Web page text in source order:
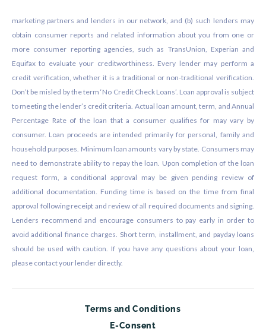
marketing partners and lenders in our network, and (b) such lenders may
obtain consumer reports and related information about you from one or
more consumer reporting agencies, such as TransUnion, Experian and
Equifax to evaluate your creditworthiness. Every lender may perform a
credit verification, whether it is a traditional or non-traditional verification.
Don’t be misled by the term ‘No Credit Check Loans’. Loan approval is subject
to meeting the lender’s credit criteria. Actual loan amount, term, and Annual
Percentage Rate of the loan that a consumer qualifies for may vary by
consumer. Loan proceeds are intended primarily for personal, family and
household purposes. Minimum loan amounts vary by state. Consumers may
need to demonstrate ability to repay the loan. Upon completion of the loan
request form, a conditional approval may be given pending review of
additional documentation. Funding time is based on the time from final
approval following receipt and review of all required documents and signing.
Lenders recommend and encourage consumers to pay early in order to
avoid additional finance charges. Short term, installment, and payday loans
should be used with caution. If you have any questions about your loan,
please contact your lender directly.
Terms and Conditions
E-Consent